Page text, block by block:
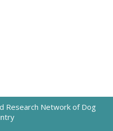
Research Network of Dog